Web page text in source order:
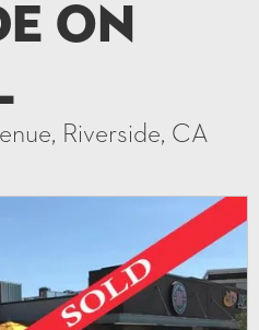
on
Riverside, CA